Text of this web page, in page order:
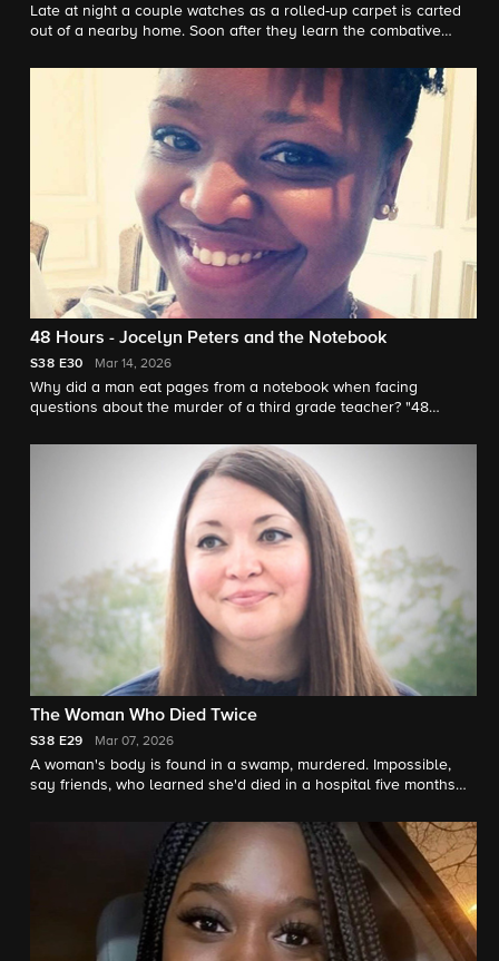
Late at night a couple watches as a rolled-up carpet is carted
out of a nearby home. Soon after they learn the combative
Peter Van Sant reports.
48 Hours - Jocelyn Peters and the Notebook
S38 E30 Mar 14, 2026
Why did a man eat pages from a notebook when facing
questions about the murder of a third grade teacher? "48
The Woman Who Died Twice
S38 E29 Mar 07, 2026
A woman's body is found in a swamp, murdered. Impossible,
say friends, who learned she'd died in a hospital five months